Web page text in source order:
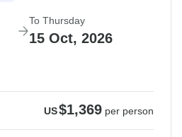
To Thursday
15 Oct, 2026
US$1,369 per person